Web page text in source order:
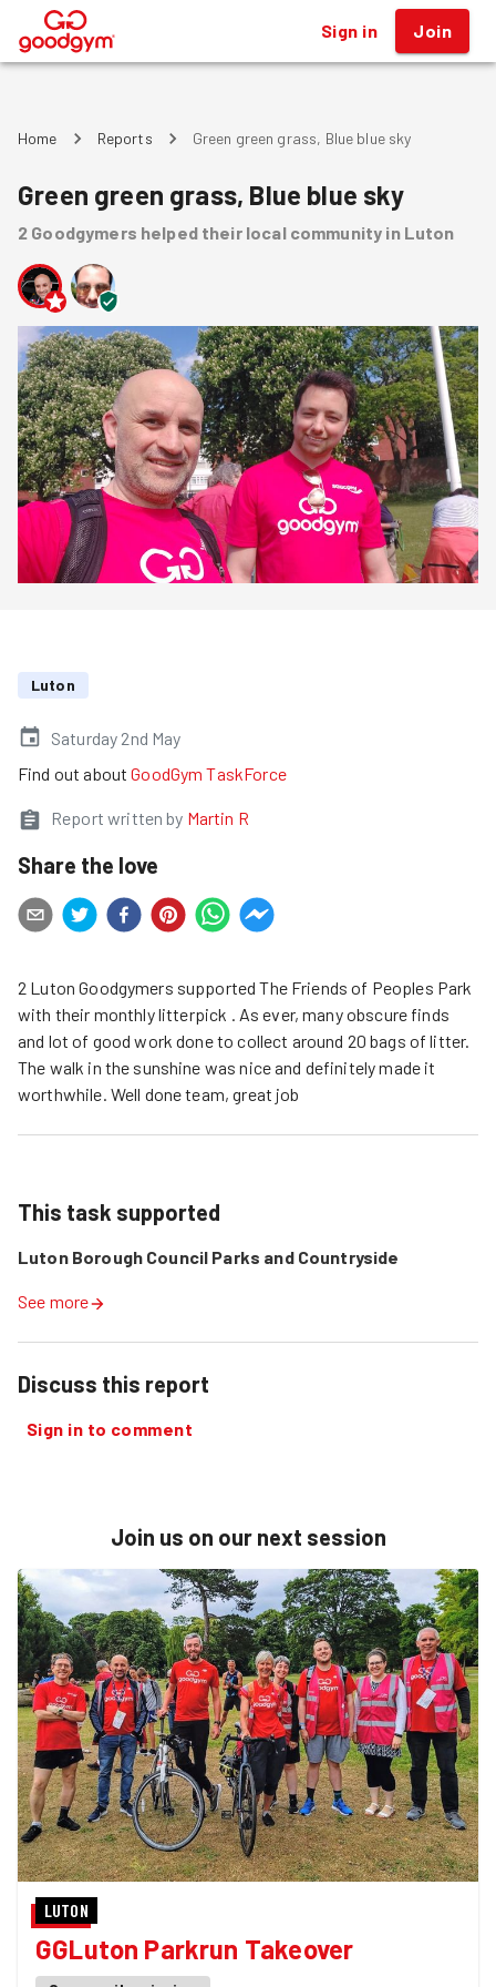
® Sign in Join
Home Reports Green green grass, Blue blue sky
Green green grass, Blue blue sky
2 Goodgymers helped their local community in Luton
Luton
Saturday 2nd May
Find out about GoodGym TaskForce
Report written by Martin R
Share the love
2 Luton Goodgymers supported The Friends of Peoples Park
with their monthly litterpick . As ever, many obscure finds
and lot of good work done to collect around 20 bags of litter.
The walk in the sunshine was nice and definitely made it
worthwhile. Well done team, great job
This task supported
Luton Borough Council Parks and Countryside
See more
Discuss this report
Sign in to comment
Join us on our next session
LUTON
GGLuton Parkrun Takeover